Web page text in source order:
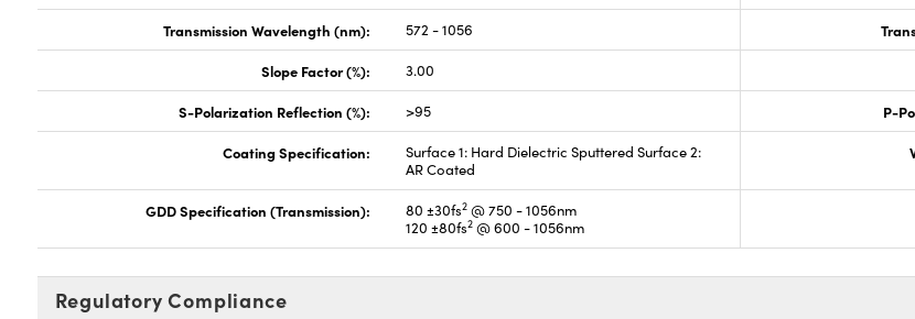
Transmission Wavelength (nm): 572 - 1056
Slope Factor (%): 3.00
S-Polarization Reflection (%): >95 P-
Coating Specification:
Surface 1: Hard Dielectric Sputtered Surface 2:
AR Coated
GDD Specification (Transmission): 80 ±30fs2 @ 750 - 1056nm
120 ±80fs2 @ 600 - 1056nm
Regulatory Compliance